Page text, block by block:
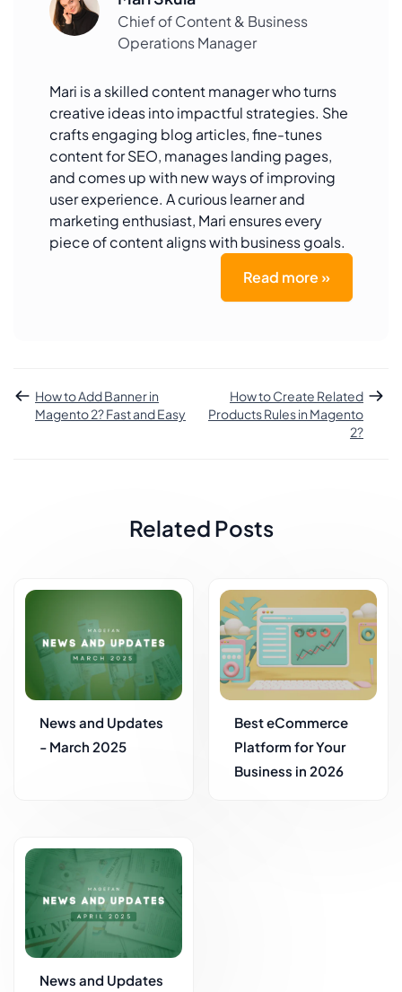
Chief of Content & Business
Operations Manager
Mari is a skilled content manager who turns
creative ideas into impactful strategies. She
crafts engaging blog articles, fine-tunes
content for SEO, manages landing pages,
and comes up with new ways of improving
user experience. A curious learner and
marketing enthusiast, Mari ensures every
piece of content aligns with business goals.
Read more »
How to Add Banner in
Magento 2? Fast and Easy
How to Create Related
Products Rules in Magento
2?
Related Posts
News and Updates
- March 2025
Best eCommerce
Platform for Your
Business in 2026
News and Updates